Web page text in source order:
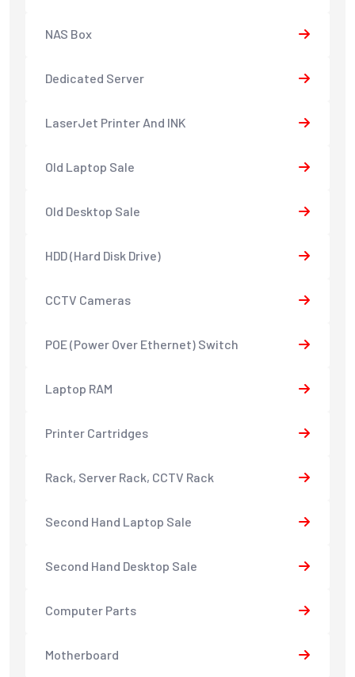
NAS Box
Dedicated Server
LaserJet Printer And INK
Old Laptop Sale
Old Desktop Sale
HDD (Hard Disk Drive)
CCTV Cameras
POE (Power Over Ethernet) Switch
Laptop RAM
Printer Cartridges
Rack, Server Rack, CCTV Rack
Second Hand Laptop Sale
Second Hand Desktop Sale
Computer Parts
Motherboard